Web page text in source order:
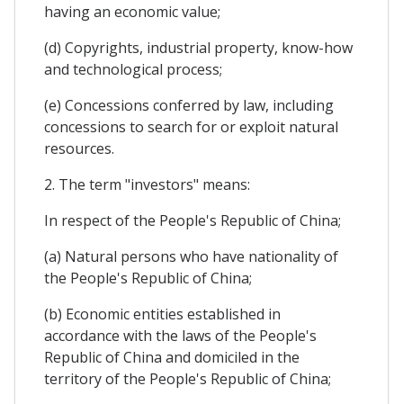
having an economic value;
(d) Copyrights, industrial property, know-how
and technological process;
(e) Concessions conferred by law, including
concessions to search for or exploit natural
resources.
2. The term "investors" means:
In respect of the People's Republic of China;
(a) Natural persons who have nationality of
the People's Republic of China;
(b) Economic entities established in
accordance with the laws of the People's
Republic of China and domiciled in the
territory of the People's Republic of China;